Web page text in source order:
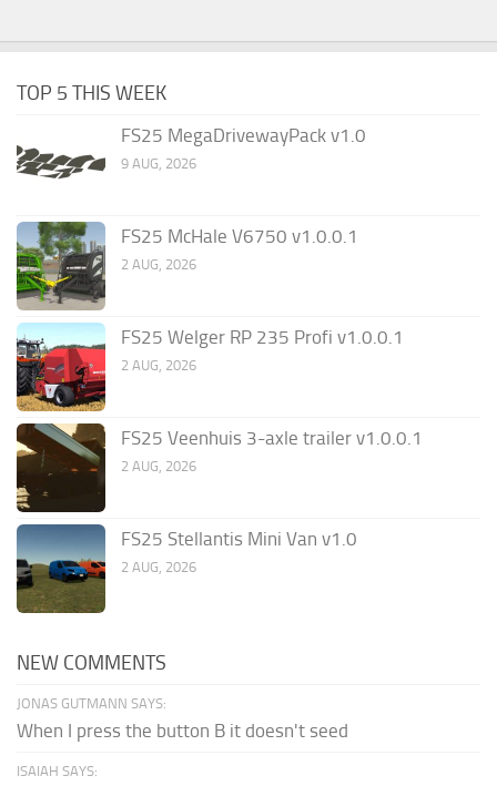
TOP 5 THIS WEEK
FS25 MegaDrivewayPack v1.0
9 AUG, 2026
FS25 McHale V6750 v1.0.0.1
2 AUG, 2026
FS25 Welger RP 235 Profi v1.0.0.1
2 AUG, 2026
FS25 Veenhuis 3-axle trailer v1.0.0.1
2 AUG, 2026
FS25 Stellantis Mini Van v1.0
2 AUG, 2026
NEW COMMENTS
JONAS GUTMANN SAYS:
When I press the button B it doesn't seed
ISAIAH SAYS: